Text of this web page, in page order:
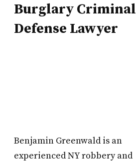
Burglary Criminal
Defense Lawyer
Benjamin Greenwald is an
experienced NY robbery and